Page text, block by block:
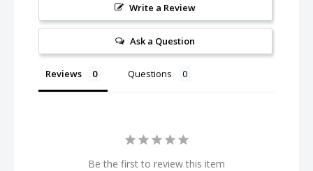
Write a Review
Ask a Question
Reviews Questions
Be the first to review this item